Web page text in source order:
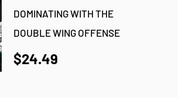
DOMINATING WITH THE
DOUBLE WING OFFENSE
$24.49